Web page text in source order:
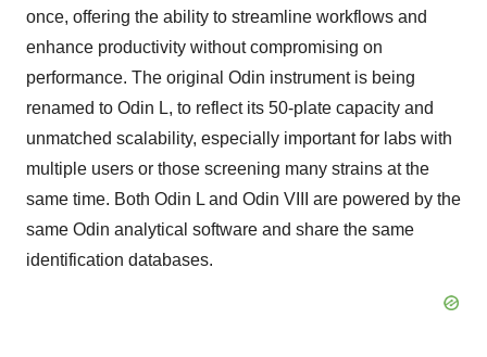
once, offering the ability to streamline workflows and
enhance productivity without compromising on
performance. The original Odin instrument is being
renamed to Odin L, to reflect its 50-plate capacity and
unmatched scalability, especially important for labs with
multiple users or those screening many strains at the
same time. Both Odin L and Odin VIII are powered by the
same Odin analytical software and share the same
identification databases.